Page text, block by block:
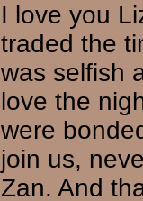
I love you
traded the
was selfish
love the
were
join us,
Zan. And